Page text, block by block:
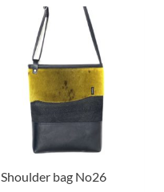
Shoulder bag No26